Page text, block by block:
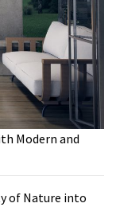
Modern and
of Nature into